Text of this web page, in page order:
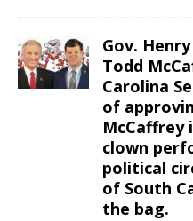
Gov.
Todd
Carolina
of
McCaffrey
clown
political
of South
the bag.